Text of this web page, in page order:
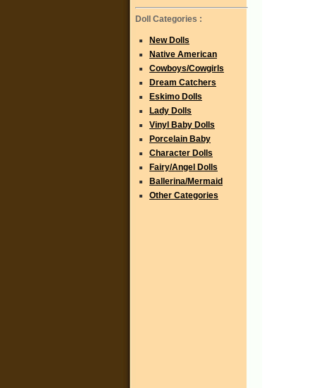
Doll Categories :
New Dolls
Native American
Cowboys/Cowgirls
Dream Catchers
Eskimo Dolls
Lady Dolls
Vinyl Baby Dolls
Porcelain Baby
Character Dolls
Fairy/Angel Dolls
Ballerina/Mermaid
Other Categories